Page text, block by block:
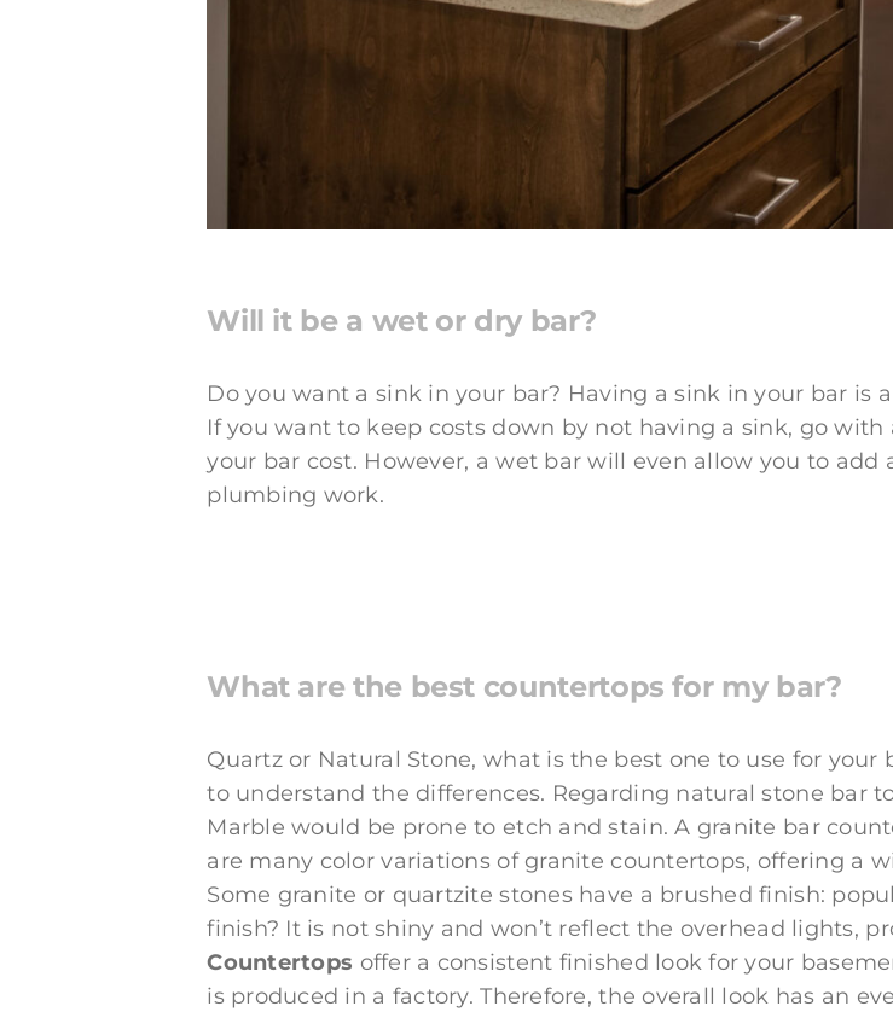
Will it be a wet or dry bar?
Do you want a sink in your bar? Having a sink in your bar
If you want to keep costs down by not having a sink, go
your bar cost. However, a wet bar will even allow you to add
plumbing work.
What are the best countertops for my bar?
Quartz or Natural Stone, what is the best one to use for
to understand the differences. Regarding natural stone bar
Marble would be prone to etch and stain. A granite bar
are many color variations of granite countertops, offering a
Some granite or quartzite stones have a brushed finish:
finish? It is not shiny and won’t reflect the overhead lights,
Countertops offer a consistent finished look for your
is produced in a factory. Therefore, the overall look has an